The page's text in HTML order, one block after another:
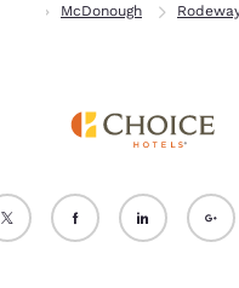
McDonough